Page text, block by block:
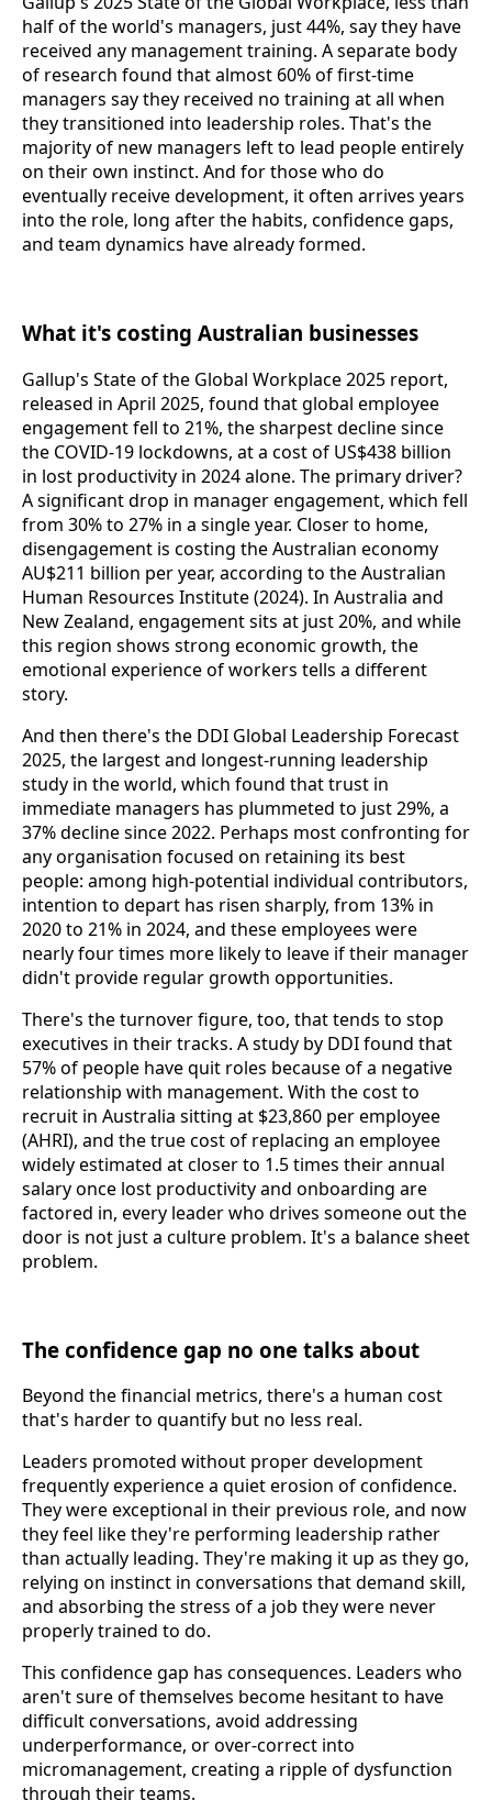
half of the world's managers, just 44%, say they have
received any management training. A separate body
of research found that almost 60% of first-time
managers say they received no training at all when
they transitioned into leadership roles. That's the
majority of new managers left to lead people entirely
on their own instinct. And for those who do
eventually receive development, it often arrives years
into the role, long after the habits, confidence gaps,
and team dynamics have already formed.
What it's costing Australian businesses
Gallup's State of the Global Workplace 2025 report,
released in April 2025, found that global employee
engagement fell to 21%, the sharpest decline since
the COVID-19 lockdowns, at a cost of US$438 billion
in lost productivity in 2024 alone. The primary driver?
A significant drop in manager engagement, which fell
from 30% to 27% in a single year. Closer to home,
disengagement is costing the Australian economy
AU$211 billion per year, according to the Australian
Human Resources Institute (2024). In Australia and
New Zealand, engagement sits at just 20%, and while
this region shows strong economic growth, the
emotional experience of workers tells a different
story.
And then there's the DDI Global Leadership Forecast
2025, the largest and longest-running leadership
study in the world, which found that trust in
immediate managers has plummeted to just 29%, a
37% decline since 2022. Perhaps most confronting for
any organisation focused on retaining its best
people: among high-potential individual contributors,
intention to depart has risen sharply, from 13% in
2020 to 21% in 2024, and these employees were
nearly four times more likely to leave if their manager
didn't provide regular growth opportunities.
There's the turnover figure, too, that tends to stop
executives in their tracks. A study by DDI found that
57% of people have quit roles because of a negative
relationship with management. With the cost to
recruit in Australia sitting at $23,860 per employee
(AHRI), and the true cost of replacing an employee
widely estimated at closer to 1.5 times their annual
salary once lost productivity and onboarding are
factored in, every leader who drives someone out the
door is not just a culture problem. It's a balance sheet
problem.
The confidence gap no one talks about
Beyond the financial metrics, there's a human cost
that's harder to quantify but no less real.
Leaders promoted without proper development
frequently experience a quiet erosion of confidence.
They were exceptional in their previous role, and now
they feel like they're performing leadership rather
than actually leading. They're making it up as they go,
relying on instinct in conversations that demand skill,
and absorbing the stress of a job they were never
properly trained to do.
This confidence gap has consequences. Leaders who
aren't sure of themselves become hesitant to have
difficult conversations, avoid addressing
underperformance, or over-correct into
micromanagement, creating a ripple of dysfunction
through their teams.